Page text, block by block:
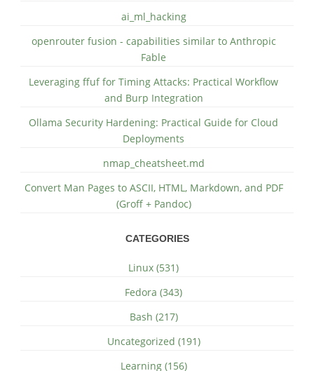
ai_ml_hacking
openrouter fusion - capabilities similar to Anthropic
Fable
Leveraging ffuf for Timing Attacks: Practical Workflow
and Burp Integration
Ollama Security Hardening: Practical Guide for Cloud
Deployments
nmap_cheatsheet.md
Convert Man Pages to ASCII, HTML, Markdown, and PDF
(Groff + Pandoc)
CATEGORIES
Linux (531)
Fedora (343)
Bash (217)
Uncategorized (191)
Learning (156)